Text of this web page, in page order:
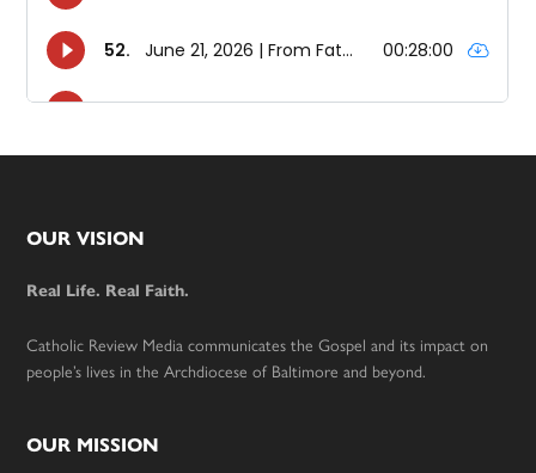
Footer
OUR VISION
Real Life. Real Faith.
Catholic Review Media communicates the Gospel and its impact on
people’s lives in the Archdiocese of Baltimore and beyond.
OUR MISSION